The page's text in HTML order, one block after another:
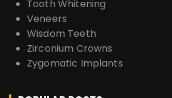
Tooth Whitening
Veneers
Wisdom Teeth
Zirconium Crowns
Zygomatic Implants